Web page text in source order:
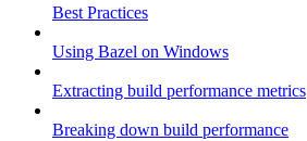
Best Practices
Using Bazel on Windows
Extracting build performance metrics
Breaking down build performance